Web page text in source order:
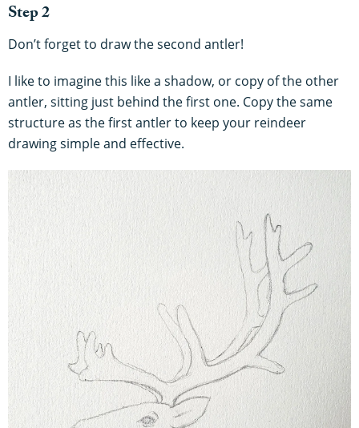
Step 2
Don’t forget to draw the second antler!
I like to imagine this like a shadow, or copy of the other
antler, sitting just behind the first one. Copy the same
structure as the first antler to keep your reindeer
drawing simple and effective.